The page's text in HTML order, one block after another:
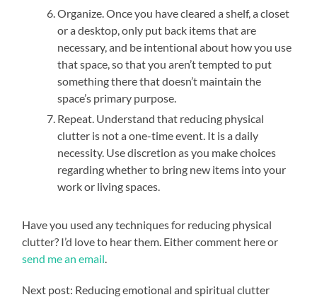
Organize. Once you have cleared a shelf, a closet
or a desktop, only put back items that are
necessary, and be intentional about how you use
that space, so that you aren’t tempted to put
something there that doesn’t maintain the
space’s primary purpose.
Repeat. Understand that reducing physical
clutter is not a one-time event. It is a daily
necessity. Use discretion as you make choices
regarding whether to bring new items into your
work or living spaces.
Have you used any techniques for reducing physical
clutter? I’d love to hear them. Either comment here or
send me an email
Next post: Reducing emotional and spiritual clutter